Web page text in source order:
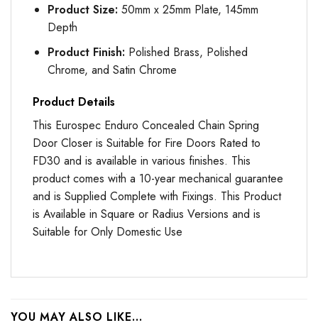
Product Size: 50mm x 25mm Plate, 145mm
Depth
Product Finish: Polished Brass, Polished
Chrome, and Satin Chrome
Product Details
This Eurospec Enduro Concealed Chain Spring
Door Closer is Suitable for Fire Doors Rated to
FD30 and is available in various finishes. This
product comes with a 10-year mechanical guarantee
and is Supplied Complete with Fixings. This Product
is Available in Square or Radius Versions and is
Suitable for Only Domestic Use
YOU MAY ALSO LIKE…